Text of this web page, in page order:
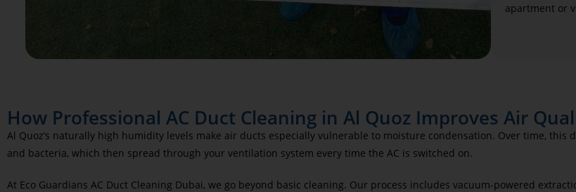
apartment or
How Professional AC Duct Cleaning in Al Quoz Improves Air
Al Quoz’s naturally high humidity levels make air ducts especially vulnerable to moisture condensation. Over time,
and bacteria, which then spread through your ventilation system every time the AC is switched on.
At Eco Guardians AC Duct Cleaning Dubai, we go beyond basic cleaning. Our process includes vacuum-powered